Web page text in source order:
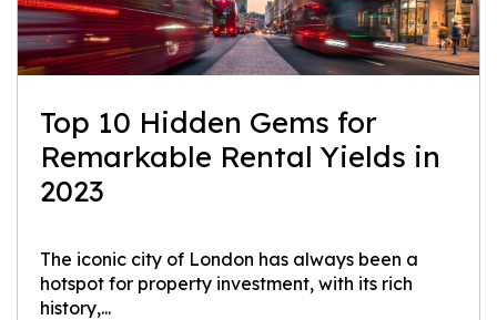
Top 10 Hidden Gems for
Remarkable Rental Yields in
2023
The iconic city of London has always been a
hotspot for property investment, with its rich
history,...